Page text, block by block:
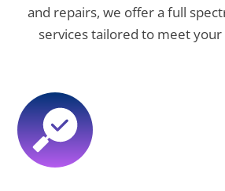
and repairs, we offer a full
services tailored to meet your